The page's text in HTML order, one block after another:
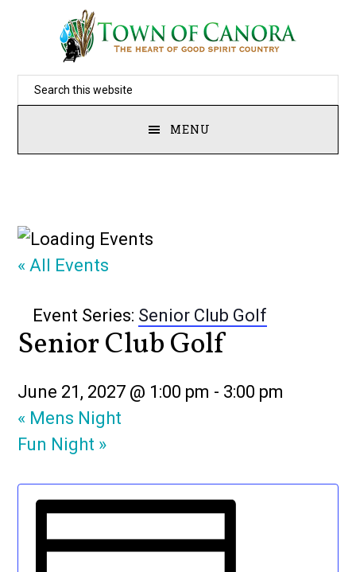
content
Search
MENU
« All Events
Event Series: Senior Club Golf
Senior Club Golf
June 21, 2027 @ 1:00 pm - 3:00 pm
« Mens Night
Fun Night »